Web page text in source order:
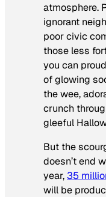
atmosphere.
ignorant
poor civic
those less
you can
of glowing
the wee,
crunch
gleeful
But the
doesn’t end
year, 35
will be